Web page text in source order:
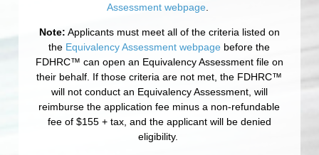
Assessment webpage
Note: Applicants must meet all of the criteria listed on
the Equivalency Assessment webpage before the
FDHRC™ can open an Equivalency Assessment file on
their behalf. If those criteria are not met, the FDHRC™
will not conduct an Equivalency Assessment, will
reimburse the application fee minus a non-refundable
fee of $155 + tax, and the applicant will be denied
eligibility.